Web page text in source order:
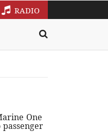
RADIO
One